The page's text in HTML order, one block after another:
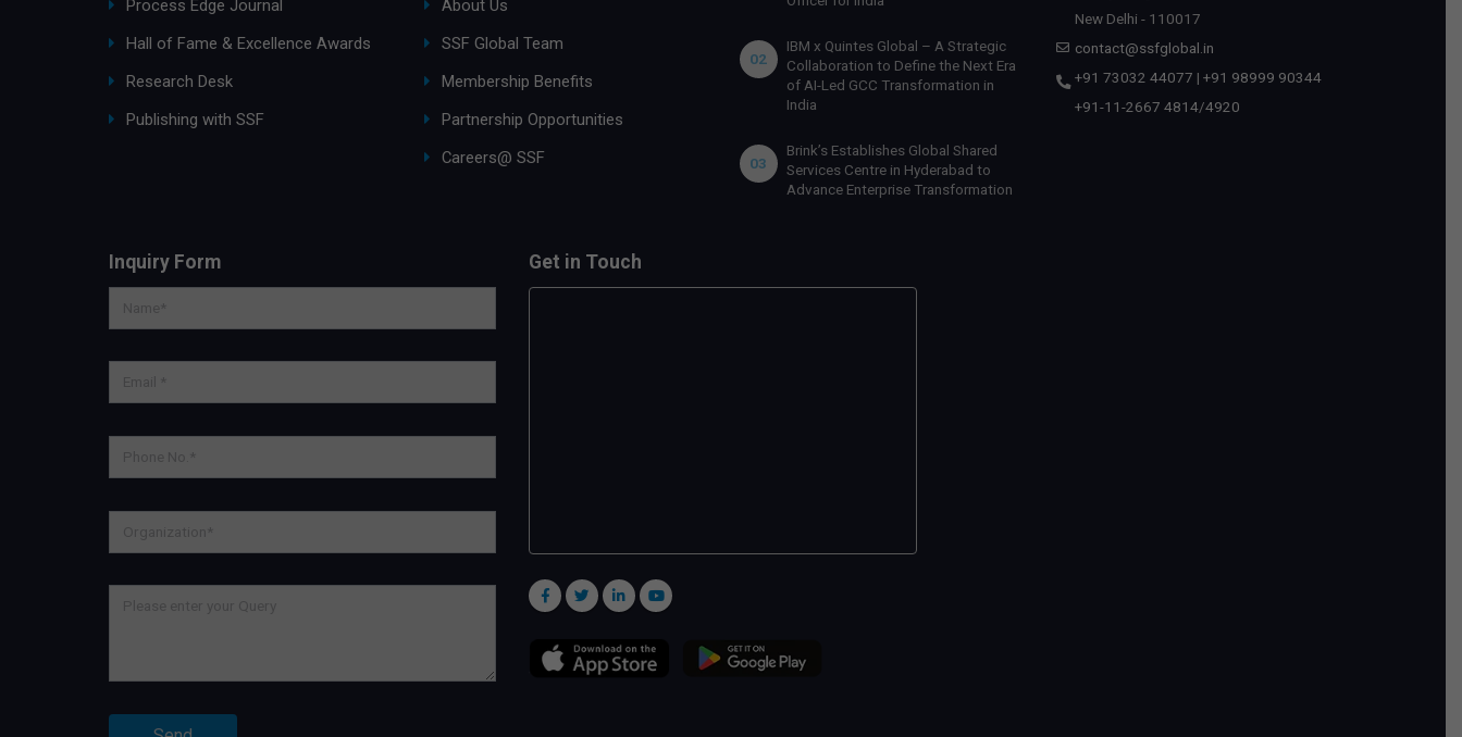
Process Edge Journal
Hall of Fame & Excellence Awards
Research Desk
Publishing with SSF
About Us
SSF Global Team
Membership Benefits
Partnership Opportunities
Careers@ SSF
02
IBM x Quintes Global – A Strategic
Collaboration to Define the Next Era
of AI-Led GCC Transformation in
India
03
Brink’s Establishes Global Shared
Services Centre in Hyderabad to
Advance Enterprise Transformation
New Delhi - 110017
contact@ssfglobal.in
+91 73032 44077 | +91 98999 90344
+91-11-2667 4814/4920
Inquiry Form Get in Touch